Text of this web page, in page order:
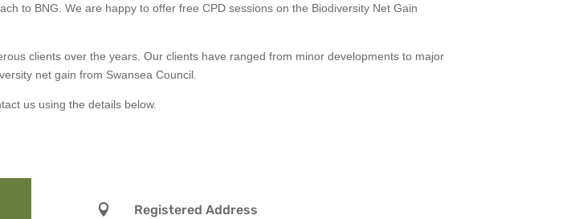
to BNG. We are happy to offer free CPD sessions on the Biodiversity Net Gain
clients over the years. Our clients have ranged from minor developments to major
net gain from Swansea Council.
us using the details below.

Registered Address